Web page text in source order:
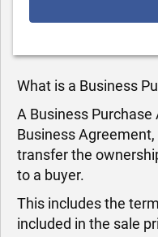
What is a Business
A Business
Business
transfer the
to a buyer.
This includes the
included in the sale